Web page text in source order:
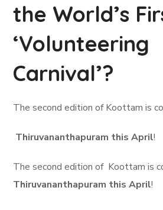
the World’s
‘Volunteering
Carnival’?
The second edition of Koottam is
Thiruvananthapuram this April!
The second edition of Koottam is
Thiruvananthapuram this April!